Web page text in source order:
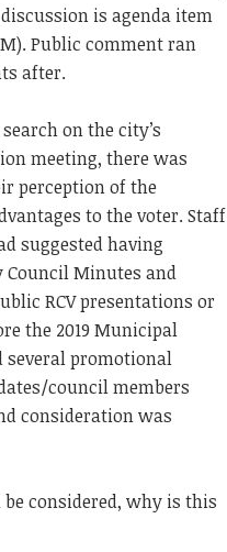
discussion is agenda item
Public comment ran
after.
on the city’s
meeting, there was
perception of the
to the voter. Staff
suggested having
Council Minutes and
RCV presentations or
the 2019 Municipal
several promotional
council members
consideration was
considered, why is this